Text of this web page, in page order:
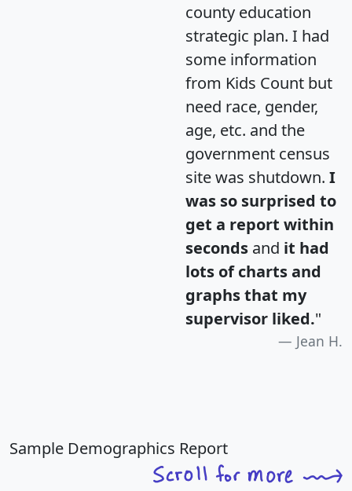
county education
strategic plan. I had
some information
from Kids Count but
need race, gender,
age, etc. and the
government census
site was shutdown. I
was so surprised to
get a report within
seconds and it had
lots of charts and
graphs that my
supervisor liked."
Jean H.
Sample Demographics Report